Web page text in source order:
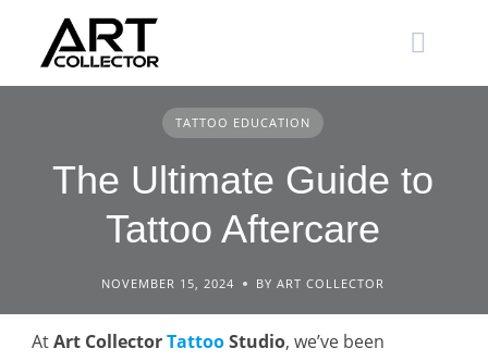
content
TATTOO EDUCATION
The Ultimate Guide to
Tattoo Aftercare
NOVEMBER 15, 2024 BY ART COLLECTOR
AtArt CollectorTattooStudio, we’ve been